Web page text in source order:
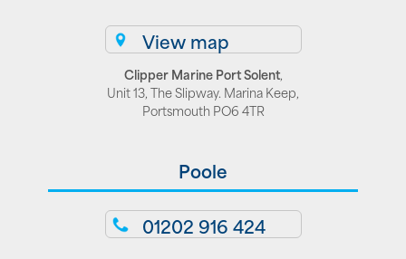
View map
Clipper Marine Port Solent,
Unit 13, The Slipway. Marina Keep,
Portsmouth PO6 4TR
Poole
01202 916 424